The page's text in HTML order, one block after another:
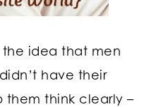
idea that men
have their
think clearly –